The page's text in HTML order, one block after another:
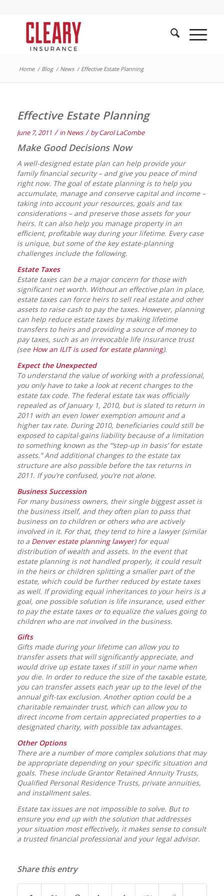
Home / Blog / News / Effective Estate Planning
Effective Estate Planning
June 7, 2011 / inNews / byCarol LaCombe
Make Good Decisions Now
A well-designed estate plan can help provide your
family financial security – and give you peace of mind
right now. The goal of estate planning is to help you
accumulate, manage and conserve capital and income –
taking into account your resources, goals and tax
considerations – and preserve those assets for your
heirs. It can also help you manage property in an
efficient, profitable way during your lifetime. Every case
is unique, but some of the key estate-planning
challenges include the following.
Estate Taxes
Estate taxes can be a major concern for those with
significant net worth. Without an effective plan in place,
estate taxes can force heirs to sell real estate and other
assets to raise cash to pay the taxes. However, planning
can help reduce estate taxes by making lifetime
transfers to heirs and providing a source of money to
pay taxes, such as an irrevocable life insurance trust
(see How an ILIT is used for estate planning).
Expect the Unexpected
To understand the value of working with a professional,
you only have to take a look at recent changes to the
estate tax code. The federal estate tax was officially
repealed as of January 1, 2010, but is slated to return in
2011 with an even lower exemption amount and a
higher tax rate. During 2010, beneficiaries could still be
exposed to capital-gains liability because of a limitation
to something known as the “‘step-up in basis’ for estate
assets.” And additional changes to the estate tax
structure are also possible before the tax returns in
2011. If you’re confused, you’re not alone.
Business Succession
For many business owners, their single biggest asset is
the business itself, and they often plan to pass that
business on to children or others who are actively
involved in it. For that, they tend to hire a lawyer (similar
to a Denver estate planning lawyer) for equal
distribution of wealth and assets. In the event that
estate planning is not handled properly, it could result
in the heirs or children splitting a smaller part of the
estate, which could be further reduced by estate taxes
as well. If providing equal inheritances to your heirs is a
goal, one possible solution is life insurance, used either
to pay the estate taxes or to equalize the values going to
children who are not involved in the business.
Gifts
Gifts made during your lifetime can allow you to
transfer assets that will significantly appreciate, and
would drive up estate taxes if still in your name when
you die. In order to reduce the size of the taxable estate,
you can transfer assets each year up to the level of the
annual gift-tax exclusion. Another option could be a
charitable remainder trust, which can allow you to
direct income from certain appreciated properties to a
designated charity, with possible tax advantages.
Other Options
There are a number of more complex solutions that may
be appropriate depending on your specific situation and
goals. These include Grantor Retained Annuity Trusts,
Qualified Personal Residence Trusts, private annuities,
and installment sales.
Estate tax issues are not impossible to solve. But to
ensure you end up with the solution that addresses
your situation most effectively, it makes sense to consult
a trusted financial professional and your legal advisor.
Share this entry